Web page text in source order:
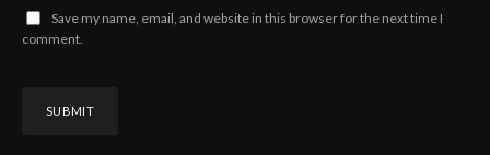
Save my name, email, and website in this browser for the next time I
comment.